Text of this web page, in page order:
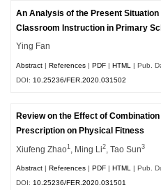
An Analysis of the Present
Classroom Instruction in Primary
Ying Fan
Abstract |References |PDF |HTML
| Pub.
DOI: 10.25236/FER.2020.031502
Review on the Effect of
Prescription on Physical Fitness
Xiufeng Zhao1 , Ming Li2 , Tao Sun3
Abstract References PDF HTML | Pub.
DOI:10.25236/FER.2020.031501